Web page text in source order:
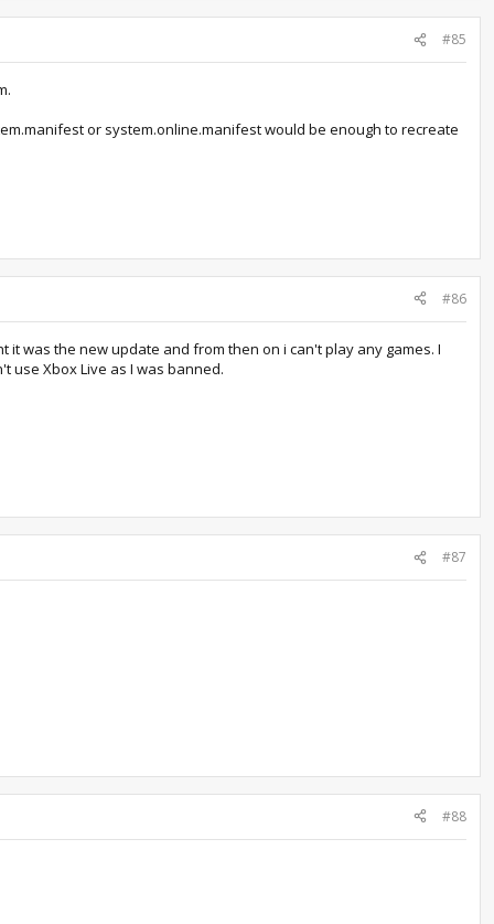
#85
or system.online.manifest would be enough to recreate
#86
it was the new update and from then on i can't play any games. I
use Xbox Live as I was banned.
#87
#88